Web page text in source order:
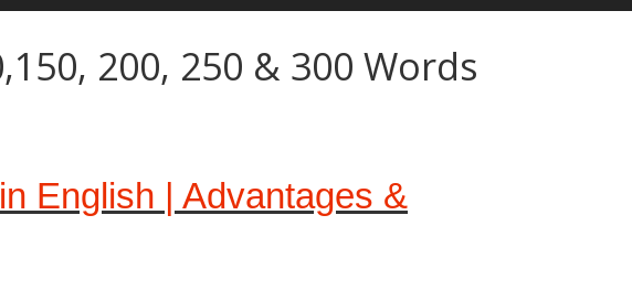
200, 250 & 300 Words
English | Advantages &